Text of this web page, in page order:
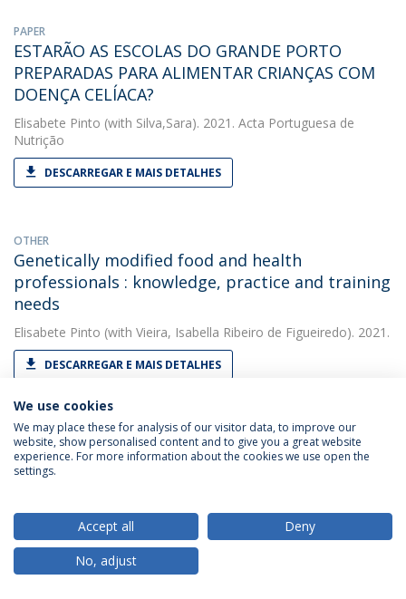
PAPER
ESTARÃO AS ESCOLAS DO GRANDE PORTO
PREPARADAS PARA ALIMENTAR CRIANÇAS COM
DOENÇA CELÍACA?
Elisabete Pinto (with Silva,Sara). 2021. Acta Portuguesa de
Nutrição
DESCARREGAR E MAIS DETALHES
OTHER
Genetically modified food and health
professionals : knowledge, practice and training
needs
Elisabete Pinto (with Vieira, Isabella Ribeiro de Figueiredo). 2021.
DESCARREGAR E MAIS DETALHES
OTHER
H - Requirement No. 1 . Deliverable 9.1 for the
EU-H2020 funded project, 'Realising Dynamic
(RADIANT), grant agreement No. 101000622.
Elisabete Pinto(with Santos, Carla S.). 2021. European
Commission
We use cookies
We may place these for analysis of our visitor data, to improve our
website, show personalised content and to give you a great website
experience. For more information about the cookies we use open the
settings.
Accept all
Deny
No, adjust